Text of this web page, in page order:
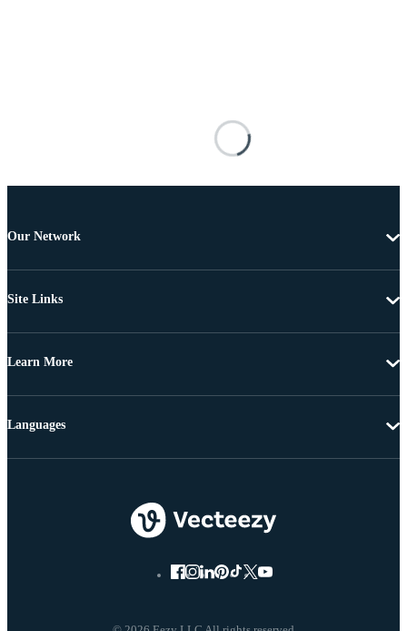
Our Network
Site Links
Learn More
Languages